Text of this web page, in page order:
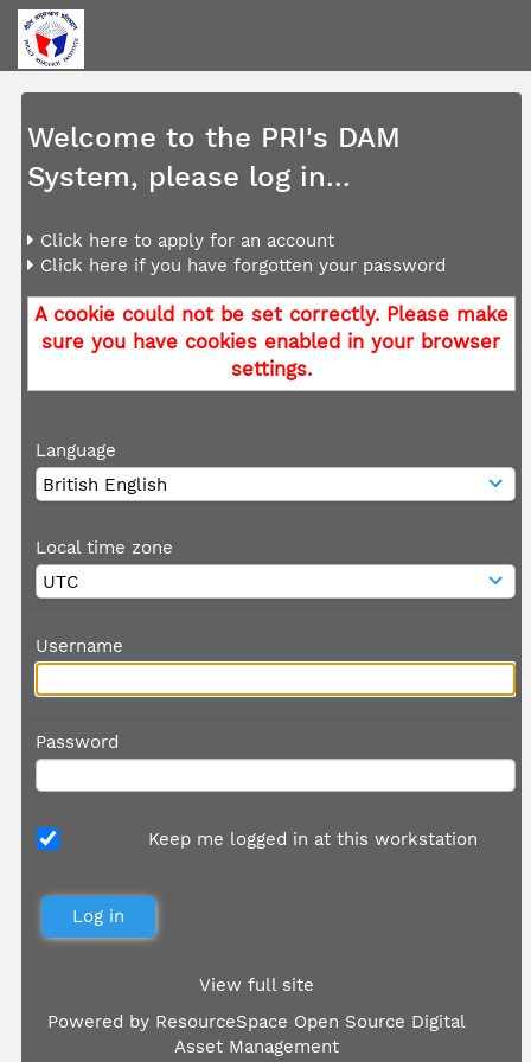
Welcome to the PRI's DAM
System, please log in...
Click here to apply for an account
Click here if you have forgotten your password
A cookie could not be set correctly. Please make
sure you have cookies enabled in your browser
settings.
Language
Local time zone
Username
Password
Keep me logged in at this workstation
View full site
Powered by ResourceSpace Open Source Digital
Asset Management